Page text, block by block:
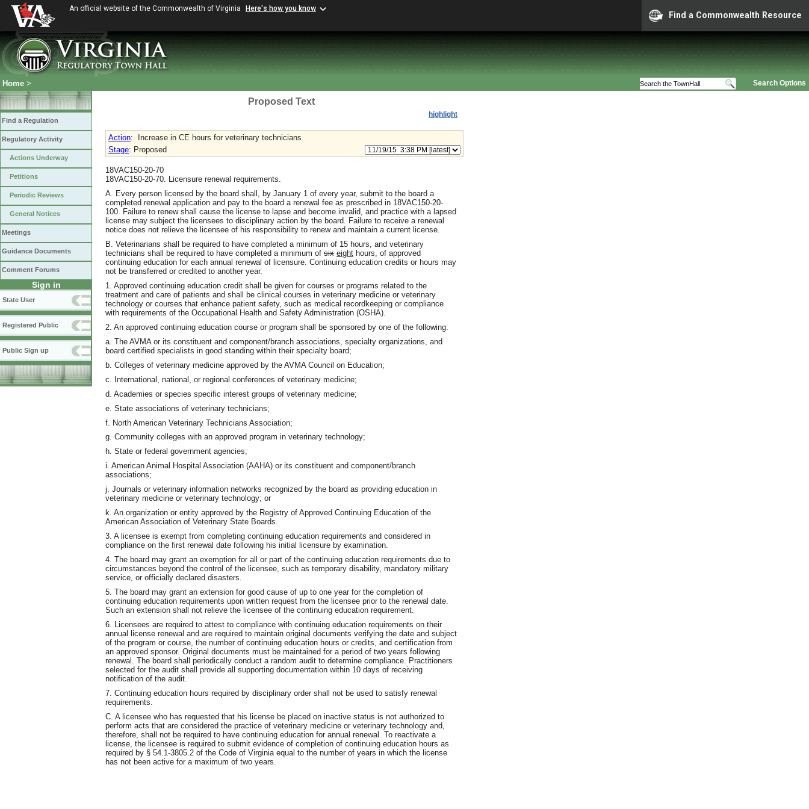
An official website of the Commonwealth of Virginia Here's how you know
Find a Commonwealth Resource
Search Options
Home >
Find a Regulation
Regulatory Activity
Actions Underway
Petitions
Periodic Reviews
General Notices
Meetings
Guidance Documents
Comment Forums
Sign in
State User
Registered Public
Public Sign up
Proposed Text
highlight
Action:
Increase in CE hours for veterinary technicians
Stage: Proposed
18VAC150-20-70
18VAC150-20-70. Licensure renewal requirements.
A. Every person licensed by the board shall, by January 1 of every year, submit to the board a
completed renewal application and pay to the board a renewal fee as prescribed in 18VAC150-20-
100. Failure to renew shall cause the license to lapse and become invalid, and practice with a lapsed
license may subject the licensees to disciplinary action by the board. Failure to receive a renewal
notice does not relieve the licensee of his responsibility to renew and maintain a current license.
B. Veterinarians shall be required to have completed a minimum of 15 hours, and veterinary
technicians shall be required to have completed a minimum of six eight hours, of approved
continuing education for each annual renewal of licensure. Continuing education credits or hours may
not be transferred or credited to another year.
1. Approved continuing education credit shall be given for courses or programs related to the
treatment and care of patients and shall be clinical courses in veterinary medicine or veterinary
technology or courses that enhance patient safety, such as medical recordkeeping or compliance
with requirements of the Occupational Health and Safety Administration (OSHA).
2. An approved continuing education course or program shall be sponsored by one of the following:
a. The AVMA or its constituent and component/branch associations, specialty organizations, and
board certified specialists in good standing within their specialty board;
b. Colleges of veterinary medicine approved by the AVMA Council on Education;
c. International, national, or regional conferences of veterinary medicine;
d. Academies or species specific interest groups of veterinary medicine;
e. State associations of veterinary technicians;
f. North American Veterinary Technicians Association;
g. Community colleges with an approved program in veterinary technology;
h. State or federal government agencies;
i. American Animal Hospital Association (AAHA) or its constituent and component/branch
associations;
j. Journals or veterinary information networks recognized by the board as providing education in
veterinary medicine or veterinary technology; or
k. An organization or entity approved by the Registry of Approved Continuing Education of the
American Association of Veterinary State Boards.
3. A licensee is exempt from completing continuing education requirements and considered in
compliance on the first renewal date following his initial licensure by examination.
4. The board may grant an exemption for all or part of the continuing education requirements due to
circumstances beyond the control of the licensee, such as temporary disability, mandatory military
service, or officially declared disasters.
5. The board may grant an extension for good cause of up to one year for the completion of
continuing education requirements upon written request from the licensee prior to the renewal date.
Such an extension shall not relieve the licensee of the continuing education requirement.
6. Licensees are required to attest to compliance with continuing education requirements on their
annual license renewal and are required to maintain original documents verifying the date and subject
of the program or course, the number of continuing education hours or credits, and certification from
an approved sponsor. Original documents must be maintained for a period of two years following
renewal. The board shall periodically conduct a random audit to determine compliance. Practitioners
selected for the audit shall provide all supporting documentation within 10 days of receiving
notification of the audit.
7. Continuing education hours required by disciplinary order shall not be used to satisfy renewal
requirements.
C. A licensee who has requested that his license be placed on inactive status is not authorized to
perform acts that are considered the practice of veterinary medicine or veterinary technology and,
therefore, shall not be required to have continuing education for annual renewal. To reactivate a
license, the licensee is required to submit evidence of completion of continuing education hours as
required by § 54.1-3805.2 of the Code of Virginia equal to the number of years in which the license
has not been active for a maximum of two years.